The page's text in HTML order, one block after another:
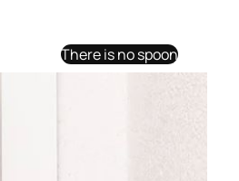
There is no spoon